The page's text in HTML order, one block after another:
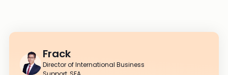
Frack
Director of International Business